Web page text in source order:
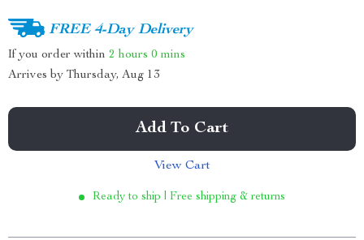
FREE 4-Day Delivery
If you order within 2 hours 0 mins
Arrives by Thursday, Aug 13
Add To Cart
View Cart
Ready to ship | Free shipping & returns